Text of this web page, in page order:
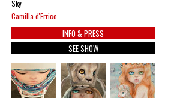
Sky
Camilla d'Errico
INFO & PRESS
SEE SHOW